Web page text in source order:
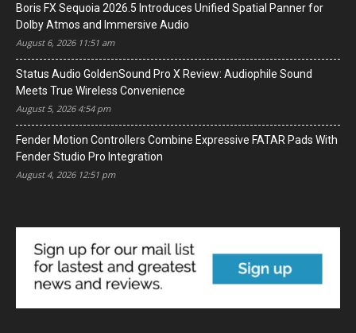
Boris FX Sequoia 2026.5 Introduces Unified Spatial Panner for
Dolby Atmos and Immersive Audio
August 6, 2026 11:51 am
Status Audio GoldenSound Pro X Review: Audiophile Sound
Meets True Wireless Convenience
August 5, 2026 4:54 pm
Fender Motion Controllers Combine Expressive FATAR Pads With
Fender Studio Pro Integration
August 4, 2026 12:51 pm